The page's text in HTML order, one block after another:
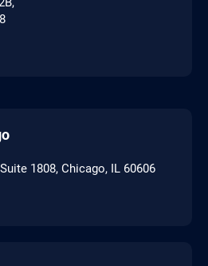
1808, Chicago, IL 60606